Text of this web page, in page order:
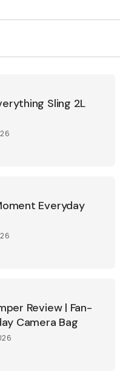
Sling 2L
Everyday
Review | Fan-
Camera Bag